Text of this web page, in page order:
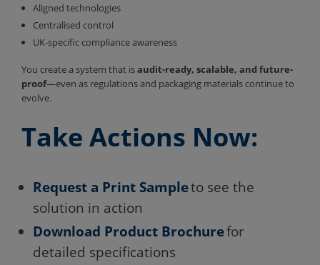
Aligned technologies
Centralised control
UK-specific compliance awareness
You create a system that isaudit-ready, scalable, and future-
proof—even as regulations and packaging materials continue to
evolve.
Take Actions Now:
Request a Print Sampleto see the
solution in action
Download Product Brochurefor
detailed specifications